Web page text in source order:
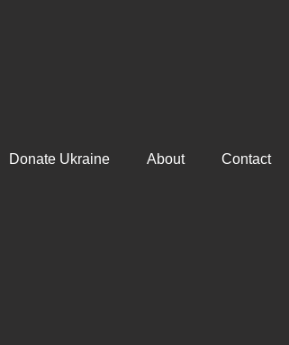
Donate Ukraine About Contact